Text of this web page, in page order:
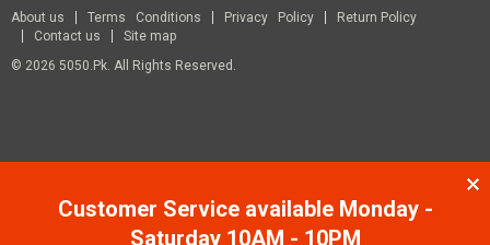
About us Terms Conditions Privacy Policy
Return Policy
Contact us
Site map
© 2026 5050.pk. All Rights Reserved.
Customer Service available Monday -
Saturday 10AM - 10PM